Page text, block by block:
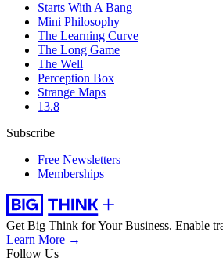
Starts With A Bang
Mini Philosophy
The Learning Curve
The Long Game
The Well
Perception Box
Strange Maps
13.8
Subscribe
Free Newsletters
Memberships
Get Big Think for Your Business. Enable
Learn More →
Follow Us